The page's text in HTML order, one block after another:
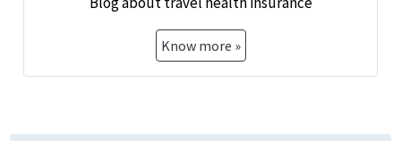
Know more »